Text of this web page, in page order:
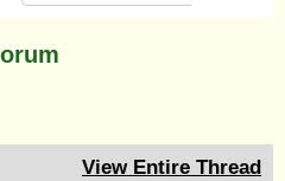
View Entire Thread